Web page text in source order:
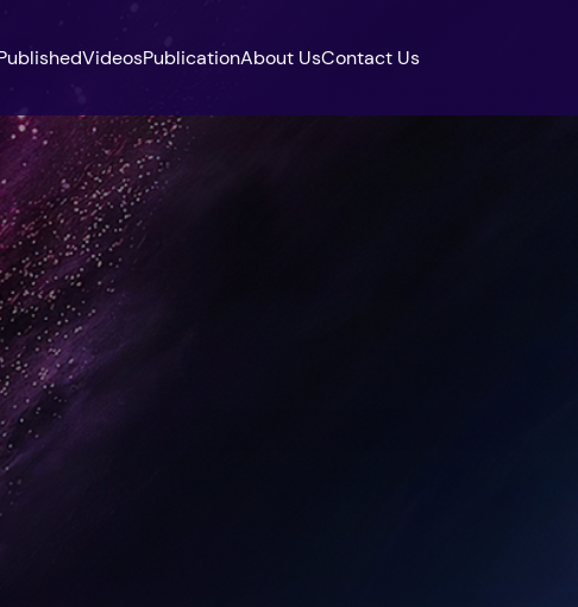
VideosPublicationAbout UsContact Us